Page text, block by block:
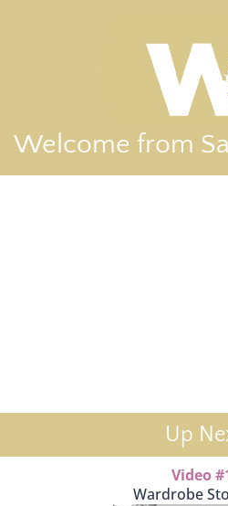
Welcome from
Up
Video
Wardrobe